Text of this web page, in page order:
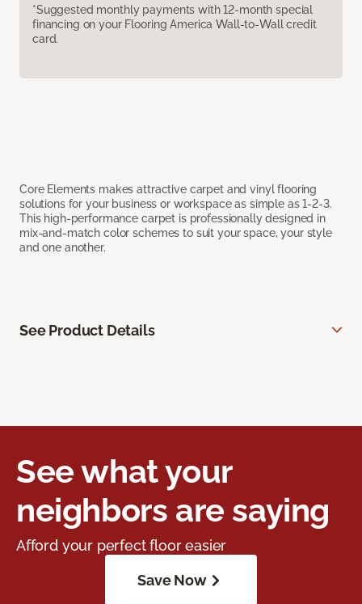
*Suggested monthly payments with 12-month special
financing on your Flooring America Wall-to-Wall credit
card.
Core Elements makes attractive carpet and vinyl flooring
solutions for your business or workspace as simple as 1-2-3.
This high-performance carpet is professionally designed in
mix-and-match color schemes to suit your space, your style
and one another.
See Product Details
See what your
neighbors are saying
Afford your perfect floor easier
Save Now